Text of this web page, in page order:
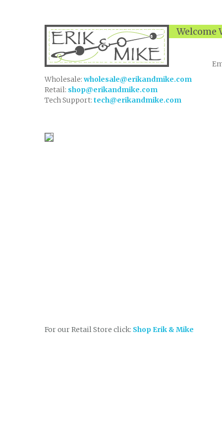
Welcome
Wholesale: wholesale@erikandmike.com
Retail: shop@erikandmike.com
Tech Support: tech@erikandmike.com
For our Retail Store click: Shop Erik & Mike